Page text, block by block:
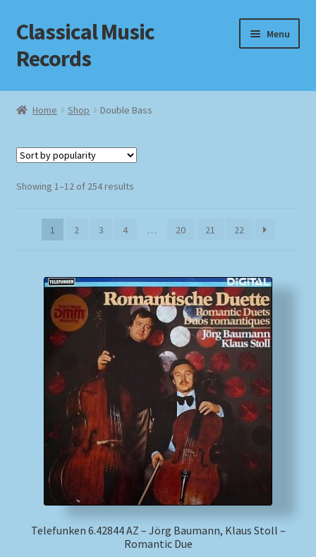
Skip
to
navigation
Skip
to
content
Classical Music
Records
Menu
Home
Checkout
Homepage
Impressum
MusicFinder
Newsletter
Payment Methods
Review Authenticity
Shipping Methods
Shop
Home Shop Double Bass
Showing 1–12 of 254 resultsSorted
1
2 3 4 … 20 21 22
Telefunken 6.42844 AZ – Jörg Baumann, Klaus Stoll –
Romantic Due